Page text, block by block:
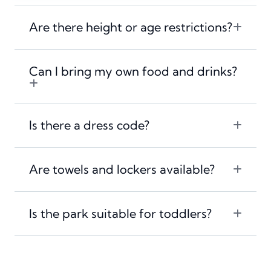
Are there height or age restrictions?
Can I bring my own food and drinks?
Is there a dress code?
Are towels and lockers available?
Is the park suitable for toddlers?